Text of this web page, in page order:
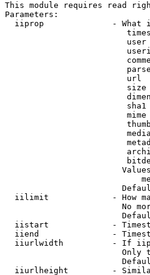
This module requires read
Parameters:
iiprop              - What
url
iilimit             - How
No
iistart             -
iiend               -
iiurlwidth          - If
Only
iiurlheight         -